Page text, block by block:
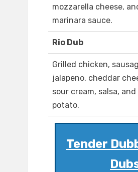
mozzarella cheese,
marinara sauce.
Rio Dub
Grilled chicken,
jalapeno, cheddar
sour cream, salsa, and
potato.
Tender